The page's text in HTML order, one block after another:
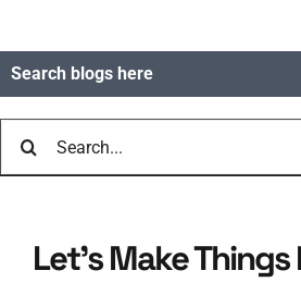
Search blogs here
Search
Let’s Make